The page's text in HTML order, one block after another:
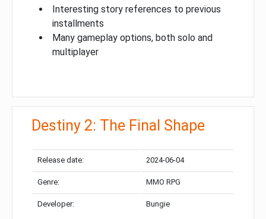
Interesting story references to previous
installments
Many gameplay options, both solo and
multiplayer
Destiny 2: The Final Shape
Release date: 2024-06-04
Genre: MMO RPG
Developer: Bungie